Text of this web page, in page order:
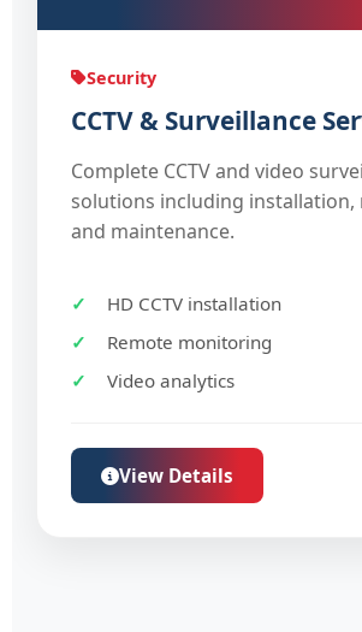
Security
CCTV & Surveillance
Complete CCTV and video
solutions including
and maintenance.
HD CCTV installation
Remote monitoring
Video analytics
View Details